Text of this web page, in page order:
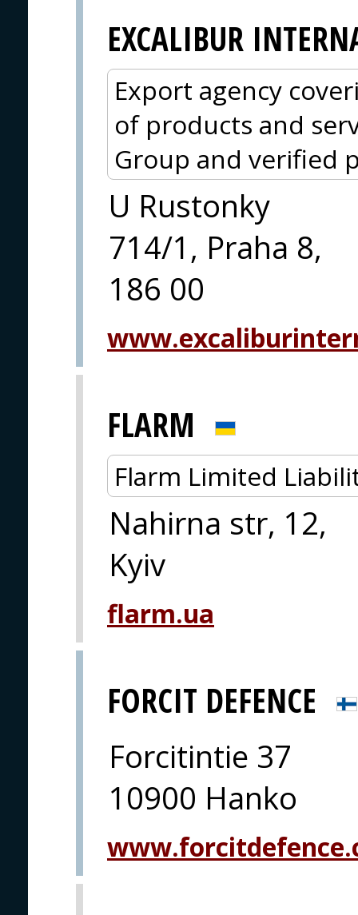
EXCALIBUR
Export agency
of products and
Group and verified
U Rustonky
714/1, Praha 8,
186 00
FLARM
Flarm Limited
Nahirna str, 12,
Kyiv
flarm.ua
FORCIT DEFENCE
Forcitintie 37
10900 Hanko